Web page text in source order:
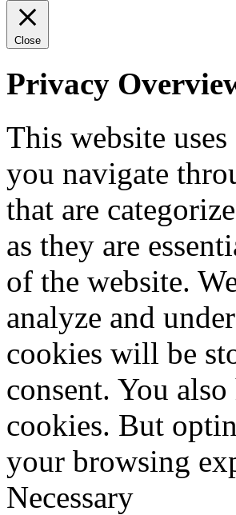
Close
Privacy
This website
you navigate
that are
as they are
of the website.
analyze and
cookies will be
consent. You
cookies. But
your browsing
Necessary